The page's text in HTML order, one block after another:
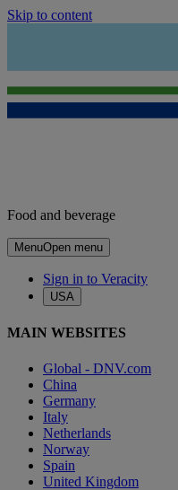
Skip to content
Food and beverage
MenuOpen menu
Sign in to Veracity
USA
MAIN WEBSITES
Global - DNV.com
China
Germany
Italy
Netherlands
Norway
Spain
United Kingdom